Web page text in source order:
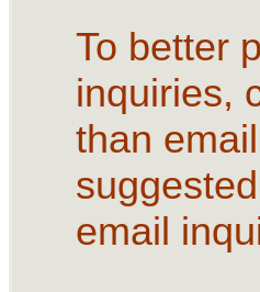
To better
inquiries,
than
email